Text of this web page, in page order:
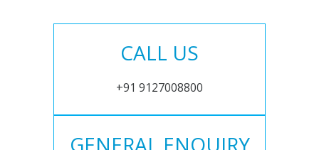
CALL US
+91 9127008800
GENERAL ENQUIRY